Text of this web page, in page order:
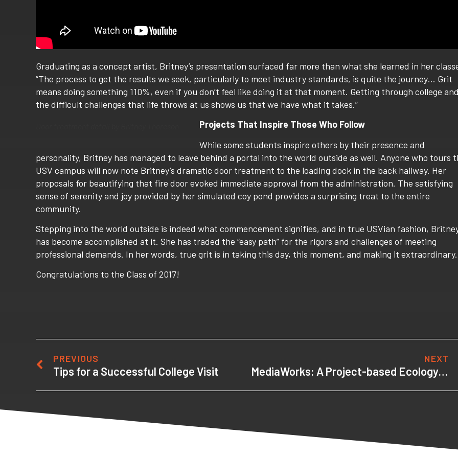
Graduating as a concept artist, Britney’s presentation surfaced far more than what she learned in her
“The process to get the results we seek, particularly to meet industry standards, is quite the journey… Grit
means doing something 110%, even if you don’t feel like doing it at that moment. Getting through college and
the difficult challenges that life throws at us shows us that we have what it takes.”
Projects That Inspire Those Who Follow
While some students inspire others by their presence and
personality, Britney has managed to leave behind a portal into the world outside as well. Anyone who tours
USV campus will now note Britney’s dramatic door treatment to the loading dock in the back hallway. Her
proposals for beautifying that fire door evoked immediate approval from the administration. The satisfying
sense of serenity and joy provided by her simulated coy pond provides a surprising treat to the entire
community.
Stepping into the world outside is indeed what commencement signifies, and in true USVian fashion,
has become accomplished at it. She has traded the “easy path” for the rigors and challenges of meeting
professional demands. In her words, true grit is in taking this day, this moment, and making it extraordinary.
Congratulations to the Class of 2017!
PREVIOUS
Tips for a Successful College Visit
NEXT
MediaWorks: A Project-based Ecology for Learning, Creativity & Achievement